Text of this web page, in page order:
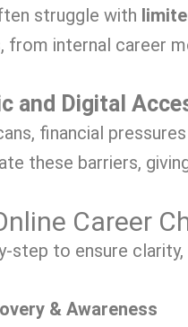
struggle with
from internal career
and Digital
financial
these barriers,
Career
step to ensure
& Awareness